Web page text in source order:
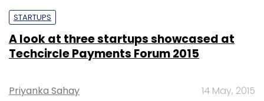
STARTUPS
A look at three startups showcased at
Techcircle Payments Forum 2015
Priyanka Sahay 14 May, 2015